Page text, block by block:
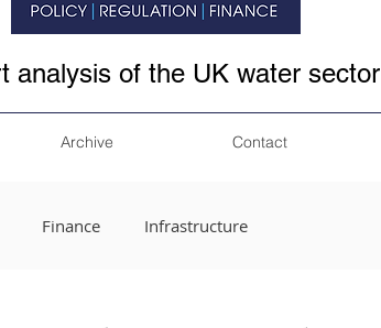
analysis of the UK water sector
Archive Contact
Finance Infrastructure